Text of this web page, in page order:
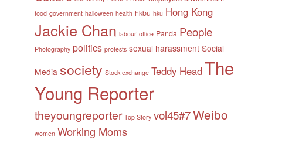
food government halloween health hkbu hku Hong Kong
Jackie Chan labour office Panda People
Photography politics protests sexual harassment Social
Media society Stock exchange Teddy HeadThe
Young Reporter
theyoungreporter Top Story vol45#7Weibo
women Working Moms